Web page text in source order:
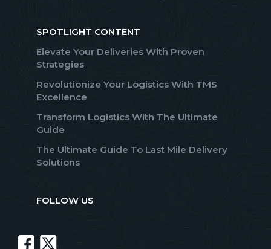
SPOTLIGHT CONTENT
Elevate Your Deliveries With Proven
Strategies
Revolutionize Your Logistics With TMS
Excellence
Transform Logistics With The Ultimate
Guide
The Ultimate Guide To Last Mile Delivery
Solutions
FOLLOW US